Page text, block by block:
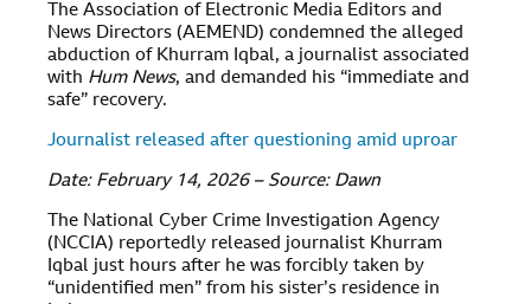
The Association of Electronic Media Editors and
News Directors (AEMEND) condemned the alleged
abduction of Khurram Iqbal, a journalist associated
with Hum News, and demanded his “immediate and
safe” recovery.
Journalist released after questioning amid uproar
Date: February 14, 2026 – Source: Dawn
The National Cyber Crime Investigation Agency
(NCCIA) reportedly released journalist Khurram
Iqbal just hours after he was forcibly taken by
“unidentified men” from his sister’s residence in